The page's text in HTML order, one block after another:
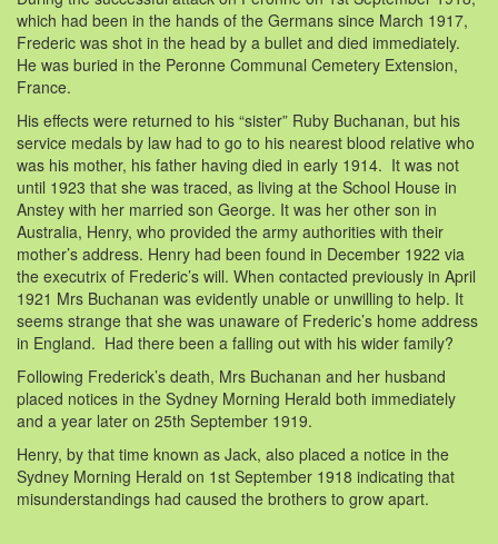
which had been in the hands of the Germans since March 1917,
Frederic was shot in the head by a bullet and died immediately.
He was buried in the Peronne Communal Cemetery Extension,
France.
His effects were returned to his “sister” Ruby Buchanan, but his
service medals by law had to go to his nearest blood relative who
was his mother, his father having died in early 1914. It was not
until 1923 that she was traced, as living at the School House in
Anstey with her married son George. It was her other son in
Australia, Henry, who provided the army authorities with their
mother’s address. Henry had been found in December 1922 via
the executrix of Frederic’s will. When contacted previously in April
1921 Mrs Buchanan was evidently unable or unwilling to help. It
seems strange that she was unaware of Frederic’s home address
in England. Had there been a falling out with his wider family?
Following Frederick’s death, Mrs Buchanan and her husband
placed notices in the Sydney Morning Herald both immediately
and a year later on 25th September 1919.
Henry, by that time known as Jack, also placed a notice in the
Sydney Morning Herald on 1st September 1918 indicating that
misunderstandings had caused the brothers to grow apart.